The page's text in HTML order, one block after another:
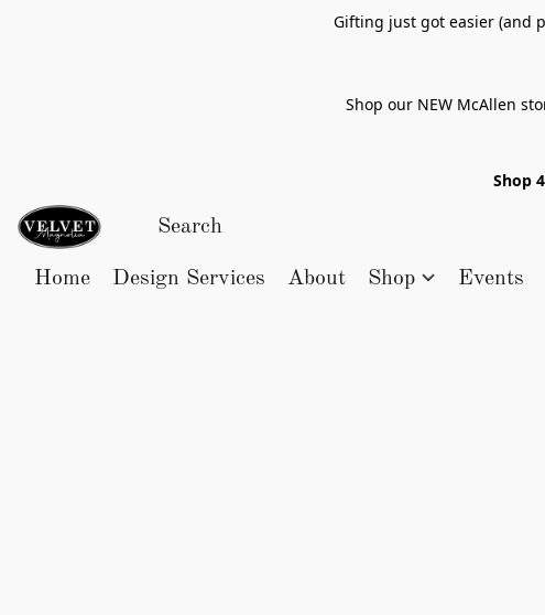
Gifting just got easier (and
Shop our NEW McAllen
Shop
Home Design Services About Shop Events